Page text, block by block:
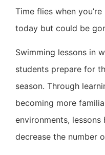
Time flies when
today but could be
Swimming lessons in
students prepare for
season. Through
becoming more
environments,
decrease the number